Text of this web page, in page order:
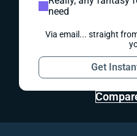
need
Via email... straight
Get